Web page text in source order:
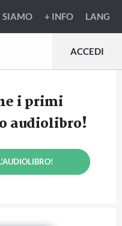
SIAMO + INFO LANG
ACCEDI
i primi
audiolibro!